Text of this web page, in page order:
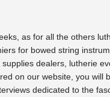
as for all the others
for bowed string
supplies dealers lutherie
on our website, you will
dedicated to the